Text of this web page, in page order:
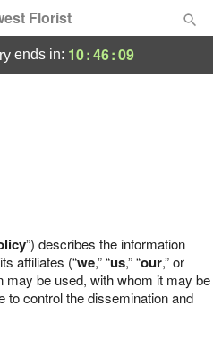
Florist
ends in: 10:46:08
”) describes the information
affiliates (“we,” “us,” “our,” or
may be used, with whom it may be
to control the dissemination and